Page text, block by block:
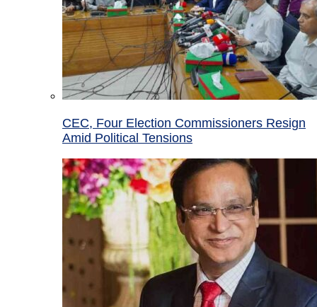
CEC, Four Election Commissioners Resign
Amid Political Tensions